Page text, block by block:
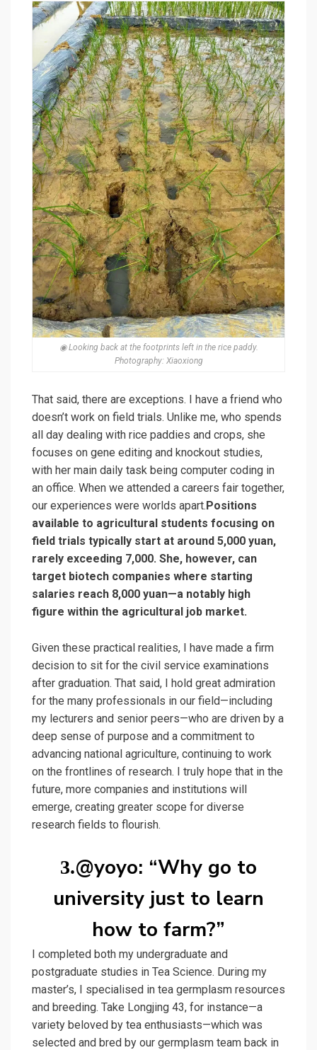
◉ Looking back at the footprints left in the rice paddy.
Photography: Xiaoxiong
That said, there are exceptions. I have a friend who
doesn’t work on field trials. Unlike me, who spends
all day dealing with rice paddies and crops, she
focuses on gene editing and knockout studies,
with her main daily task being computer coding in
an office. When we attended a careers fair together,
our experiences were worlds apart.Positions
available to agricultural students focusing on
field trials typically start at around 5,000 yuan,
rarely exceeding 7,000. She, however, can
target biotech companies where starting
salaries reach 8,000 yuan—a notably high
figure within the agricultural job market.
Given these practical realities, I have made a firm
decision to sit for the civil service examinations
after graduation. That said, I hold great admiration
for the many professionals in our field—including
my lecturers and senior peers—who are driven by a
deep sense of purpose and a commitment to
advancing national agriculture, continuing to work
on the frontlines of research. I truly hope that in the
future, more companies and institutions will
emerge, creating greater scope for diverse
research fields to flourish.
3.@yoyo: “Why go to
university just to learn
how to farm?”
I completed both my undergraduate and
postgraduate studies in Tea Science. During my
master’s, I specialised in tea germplasm resources
and breeding. Take Longjing 43, for instance—a
variety beloved by tea enthusiasts—which was
selected and bred by our germplasm team back in